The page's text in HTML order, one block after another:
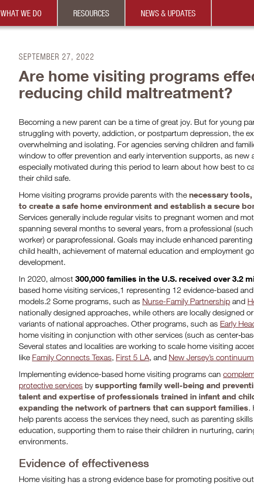
WHAT WE DO RESOURCES NEWS & UPDATES
SEPTEMBER 27, 2022
Are home visiting programs
reducing child maltreatment?
Becoming a new parent can be a time of great joy. But for young
struggling with poverty, addiction, or postpartum depression, the
overwhelming and isolating. For agencies serving children and
window to offer prevention and early intervention supports, as new
especially motivated during this period to learn about how best to
their child safe.
Home visiting programs provide parents with the necessary
to create a safe home environment and establish a secure
Services generally include regular visits to pregnant women and
spanning several months to several years, from a professional
worker) or paraprofessional. Goals may include enhanced
child health, achievement of maternal education and employment
development.
In 2020, almost 300,000 families in the U.S. received over 3.2
based home visiting services,1 representing 12 evidence-based
models.2 Some programs, such as Nurse-Family Partnership and
nationally designed approaches, while others are locally designed
variants of national approaches. Other programs, such as Early
home visiting in conjunction with other services (such as
Several states and localities are working to scale home visiting
like Family Connects Texas, First 5 LA, and New Jersey’s
Implementing evidence-based home visiting programs can
protective services bysupporting family well-being and
talent and expertise of professionals trained in infant and
expanding the network of partners that can support families.
help parents access the services they need, such as parenting
education, supporting them to raise their children in nurturing,
environments.
Evidence of effectiveness
Home visiting has a strong evidence base for promoting positive